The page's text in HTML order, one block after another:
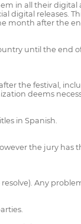
in all their
releases.
month after the
until the
the festival,
deems
in Spanish.
the jury has
Any